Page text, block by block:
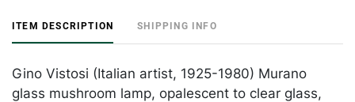
ITEM DESCRIPTION SHIPPING INFO
Gino Vistosi (Italian artist, 1925-1980) Murano
glass mushroom lamp, opalescent to clear glass,